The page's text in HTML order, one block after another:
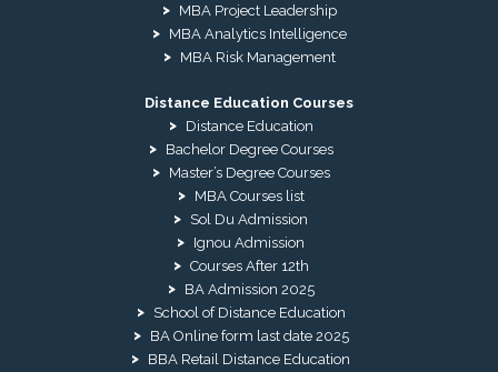
MBA Project Leadership
MBA Analytics Intelligence
MBA Risk Management
Distance Education Courses
Distance Education
Bachelor Degree Courses
Master’s Degree Courses
MBA Courses list
Sol Du Admission
Ignou Admission
Courses After 12th
BA Admission 2025
School of Distance Education
BA Online form last date 2025
BBA Retail Distance Education